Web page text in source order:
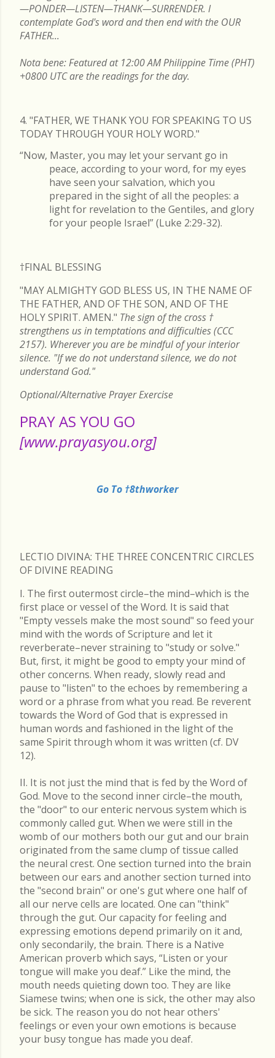
—PONDER—LISTEN—THANK—SURRENDER. I
contemplate God's word and then end with the OUR
FATHER...
Nota bene: Featured at 12:00 AM Philippine Time (PHT)
+0800 UTC are the readings for the day.
4. "FATHER, WE THANK YOU FOR SPEAKING TO US
TODAY THROUGH YOUR HOLY WORD."
“Now, Master, you may let your servant go in
peace, according to your word, for my eyes
have seen your salvation, which you
prepared in the sight of all the peoples: a
light for revelation to the Gentiles, and glory
for your people Israel” (Luke 2:29-32).
†FINAL BLESSING
"MAY ALMIGHTY GOD BLESS US, IN THE NAME OF
THE FATHER, AND OF THE SON, AND OF THE
HOLY SPIRIT. AMEN." The sign of the cross †
strengthens us in temptations and difficulties (CCC
2157). Wherever you are be mindful of your interior
silence. "If we do not understand silence, we do not
understand God."
Optional/Alternative Prayer Exercise
PRAY AS YOU GO
[www.prayasyou.org]
Go To †8thworker
LECTIO DIVINA: THE THREE CONCENTRIC CIRCLES
OF DIVINE READING
I. The first outermost circle–the mind–which is the
first place or vessel of the Word. It is said that
"Empty vessels make the most sound" so feed your
mind with the words of Scripture and let it
reverberate–never straining to "study or solve."
But, first, it might be good to empty your mind of
other concerns. When ready, slowly read and
pause to "listen" to the echoes by remembering a
word or a phrase from what you read. Be reverent
towards the Word of God that is expressed in
human words and fashioned in the light of the
same Spirit through whom it was written (cf. DV
12).
II. It is not just the mind that is fed by the Word of
God. Move to the second inner circle–the mouth,
the "door" to our enteric nervous system which is
commonly called gut. When we were still in the
womb of our mothers both our gut and our brain
originated from the same clump of tissue called
the neural crest. One section turned into the brain
between our ears and another section turned into
the "second brain" or one's gut where one half of
all our nerve cells are located. One can "think"
through the gut. Our capacity for feeling and
expressing emotions depend primarily on it and,
only secondarily, the brain. There is a Native
American proverb which says, “Listen or your
tongue will make you deaf.” Like the mind, the
mouth needs quieting down too. They are like
Siamese twins; when one is sick, the other may also
be sick. The reason you do not hear others'
feelings or even your own emotions is because
your busy tongue has made you deaf.